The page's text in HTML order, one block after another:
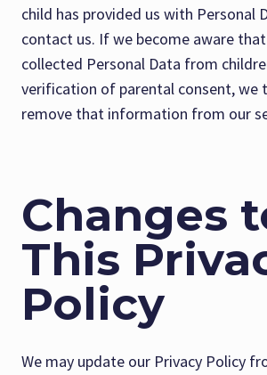
child has provided us with Personal
contact us. If we become aware
collected Personal Data from
verification of parental consent, we
remove that information from our
Changes
This
Policy
We may update our Privacy Policy